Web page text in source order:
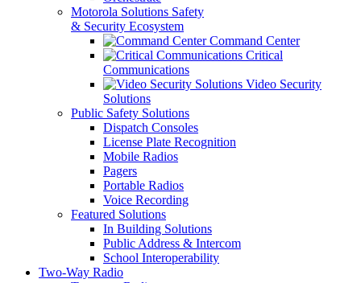
Motorola Solutions Safety
& Security Ecosystem
Command Center
Critical
Communications
Video Security
Solutions
Public Safety Solutions
Dispatch Consoles
License Plate Recognition
Mobile Radios
Pagers
Portable Radios
Voice Recording
Featured Solutions
In Building Solutions
Public Address & Intercom
School Interoperability
Two-Way Radio